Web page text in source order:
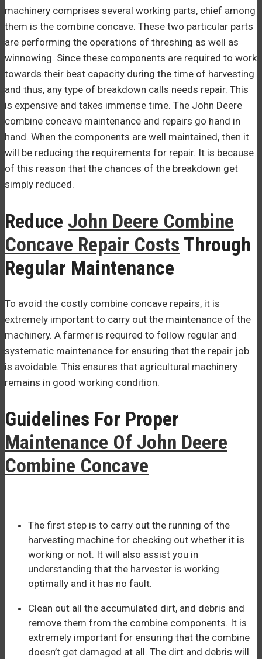
machinery comprises several working parts, chief among
them is the combine concave. These two particular parts
are performing the operations of threshing as well as
winnowing. Since these components are required to work
towards their best capacity during the time of harvesting
and thus, any type of breakdown calls needs repair. This
is expensive and takes immense time. The John Deere
combine concave maintenance and repairs go hand in
hand. When the components are well maintained, then it
will be reducing the requirements for repair. It is because
of this reason that the chances of the breakdown get
simply reduced.
Reduce John Deere Combine
Concave Repair Costs Through
Regular Maintenance
To avoid the costly combine concave repairs, it is
extremely important to carry out the maintenance of the
machinery. A farmer is required to follow regular and
systematic maintenance for ensuring that the repair job
is avoidable. This ensures that agricultural machinery
remains in good working condition.
Guidelines For Proper
Maintenance Of John Deere
Combine Concave
The first step is to carry out the running of the
harvesting machine for checking out whether it is
working or not. It will also assist you in
understanding that the harvester is working
optimally and it has no fault.
Clean out all the accumulated dirt, and debris and
remove them from the combine components. It is
extremely important for ensuring that the combine
doesn’t get damaged at all. The dirt and debris will